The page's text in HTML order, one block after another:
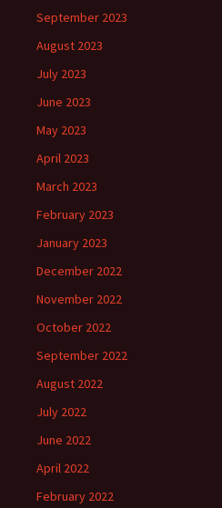
September 2023
August 2023
July 2023
June 2023
May 2023
April 2023
March 2023
February 2023
January 2023
December 2022
November 2022
October 2022
September 2022
August 2022
July 2022
June 2022
April 2022
February 2022